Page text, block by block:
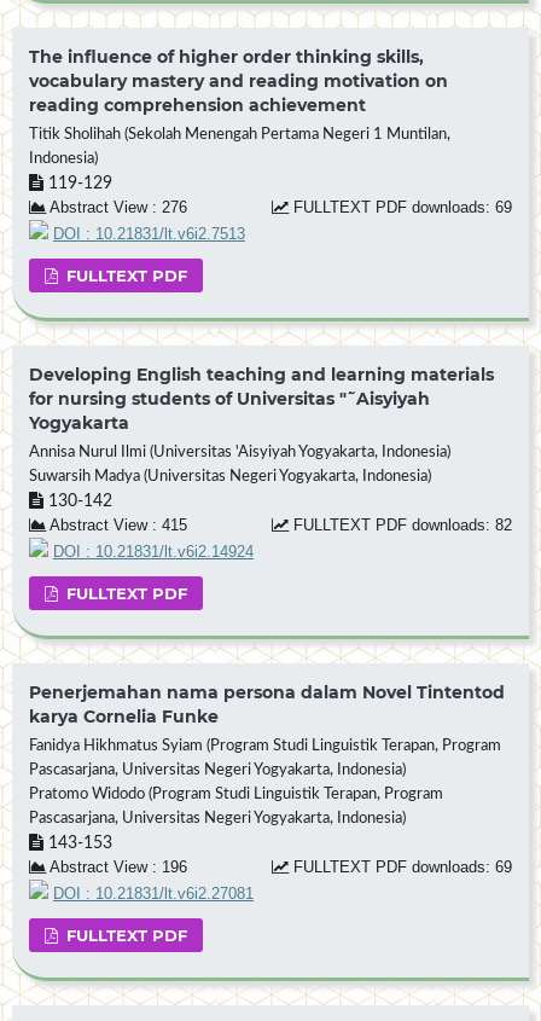
The influence of higher order thinking skills,
vocabulary mastery and reading motivation on
reading comprehension achievement
Titik Sholihah (Sekolah Menengah Pertama Negeri 1 Muntilan,
Indonesia)
119-129
Abstract View : 276
FULLTEXT PDF downloads: 69
DOI : 10.21831/lt.v6i2.7513
FULLTEXT PDF
Developing English teaching and learning materials
for nursing students of Universitas "˜Aisyiyah
Yogyakarta
Annisa Nurul Ilmi (Universitas 'Aisyiyah Yogyakarta, Indonesia)
Suwarsih Madya (Universitas Negeri Yogyakarta, Indonesia)
130-142
Abstract View : 415
FULLTEXT PDF downloads: 82
DOI : 10.21831/lt.v6i2.14924
FULLTEXT PDF
Penerjemahan nama persona dalam Novel Tintentod
karya Cornelia Funke
Fanidya Hikhmatus Syiam (Program Studi Linguistik Terapan, Program
Pascasarjana, Universitas Negeri Yogyakarta, Indonesia)
Pratomo Widodo (Program Studi Linguistik Terapan, Program
Pascasarjana, Universitas Negeri Yogyakarta, Indonesia)
143-153
Abstract View : 196
FULLTEXT PDF downloads: 69
DOI : 10.21831/lt.v6i2.27081
FULLTEXT PDF